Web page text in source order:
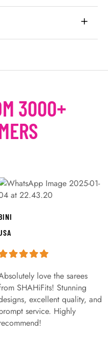
3000+
love the sarees
SHAHiFits! Stunning
excellent quality, and
service. Highly